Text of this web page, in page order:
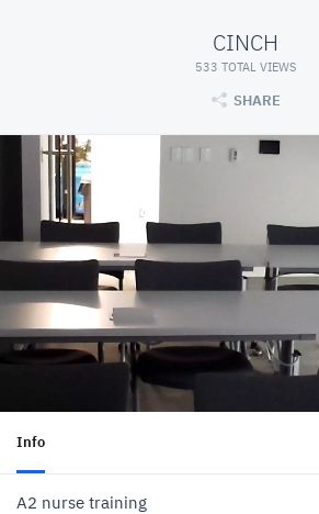
CINCH
533 TOTAL VIEWS
SHARE
Info
A2 nurse training